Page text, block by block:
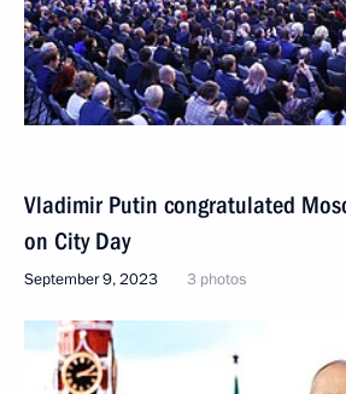
Vladimir Putin congratulated
on City Day
September 9, 2023 3 photos